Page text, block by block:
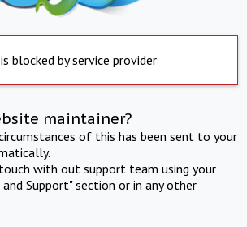
blocked by service provider
maintainer?
of this has been sent to your
with out support team using your
Support" section or in any other